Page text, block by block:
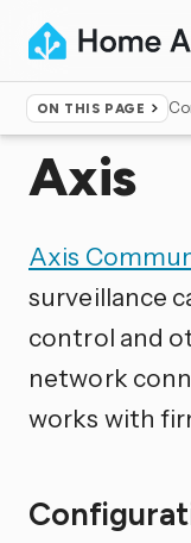
ON THIS PAGE
Home ▸Integrations
Axis
Axis
surveillance
control and
network
works with